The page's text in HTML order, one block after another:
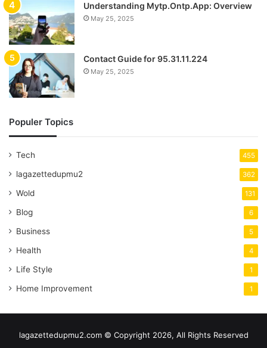
Understanding Mytp.Ontp.App: Overview
May 25, 2025
Contact Guide for 95.31.11.224
May 25, 2025
Populer Topics
Tech 455
lagazettedupmu2 362
Wold 131
Blog 6
Business 5
Health 4
Life Style 1
Home Improvement 1
lagazettedupmu2.com © Copyright 2026, All Rights Reserved